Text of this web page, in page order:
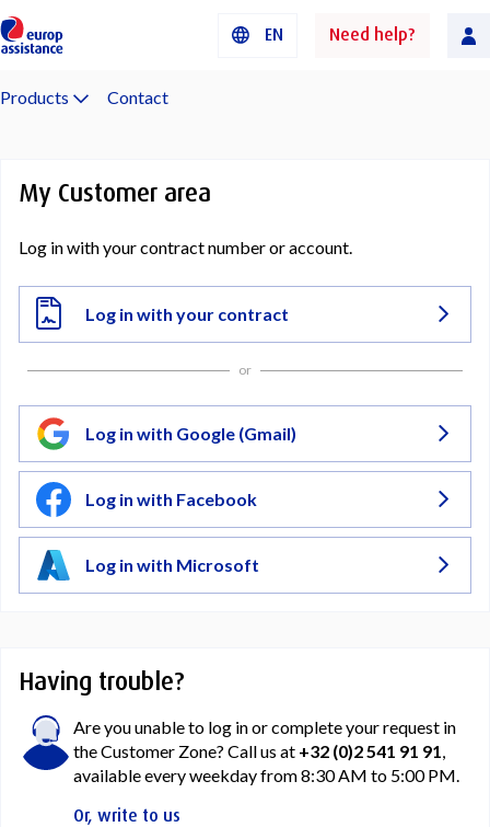
EN Need help?
Products Contact
My Customer area
Log in with your contract number or account.
Log in with your contract
or
Log in with Google (Gmail)
Log in with Facebook
Log in with Microsoft
Having trouble?
Are you unable to log in or complete your request in
the Customer Zone? Call us at +32 (0)2 541 91 91,
available every weekday from 8:30 AM to 5:00 PM.
Or, write to us